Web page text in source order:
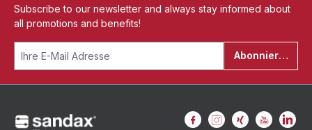
Subscribe to our newsletter and always stay informed about
all promotions and benefits!
Abonnieren